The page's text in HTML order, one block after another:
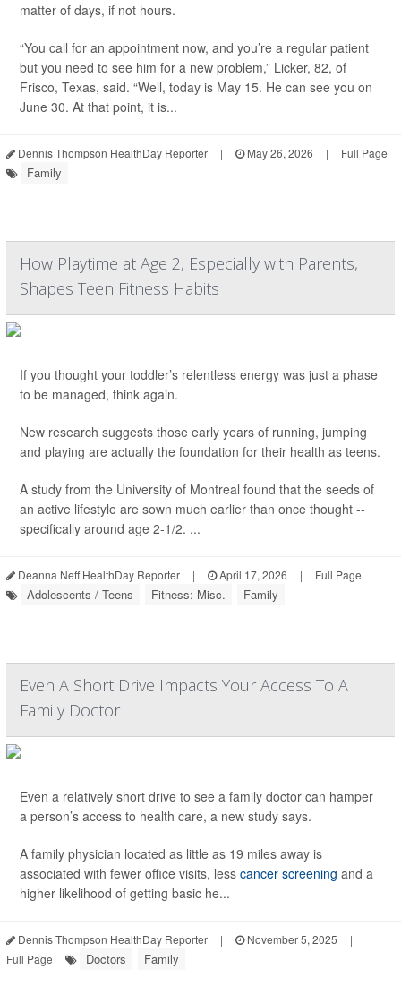
matter of days, if not hours.
“You call for an appointment now, and you’re a regular patient
but you need to see him for a new problem,” Licker, 82, of
Frisco, Texas, said. “Well, today is May 15. He can see you on
June 30. At that point, it is...
Dennis Thompson HealthDay Reporter | May 26, 2026 | Full Page
Family
How Playtime at Age 2, Especially with Parents,
Shapes Teen Fitness Habits
If you thought your toddler’s relentless energy was just a phase
to be managed, think again.
New research suggests those early years of running, jumping
and playing are actually the foundation for their health as teens.
A study from the University of Montreal found that the seeds of
an active lifestyle are sown much earlier than once thought --
specifically around age 2-1/2. ...
Deanna Neff HealthDay Reporter | April 17, 2026 | Full Page
Adolescents / Teens Fitness: Misc. Family
Even A Short Drive Impacts Your Access To A
Family Doctor
Even a relatively short drive to see a family doctor can hamper
a person’s access to health care, a new study says.
A family physician located as little as 19 miles away is
associated with fewer office visits, less cancer screening and a
higher likelihood of getting basic he...
Dennis Thompson HealthDay Reporter | November 5, 2025
|
Full Page
Doctors Family